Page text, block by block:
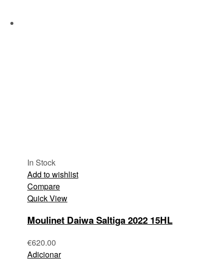
In Stock
Add to wishlist
Compare
Quick View
Moulinet Daiwa Saltiga 2022 15HL
€620.00
Adicionar